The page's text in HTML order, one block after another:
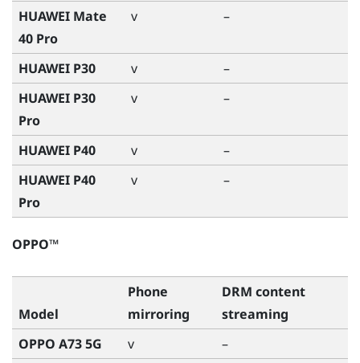
HUAWEI Mate
40 Pro
v –
HUAWEI P30 v
–
HUAWEI P30
Pro
v –
HUAWEI P40 v
–
HUAWEI P40
Pro
v –
OPPO™
Model
Phone
mirroring
DRM content
streaming
OPPO A73 5G
v
–